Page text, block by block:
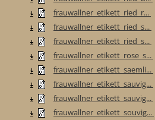
frauwallner_etikett_ried_r...
frauwallner_etikett_ried_s...
frauwallner_etikett_ried_s...
frauwallner_etikett_rose_s...
frauwallner_etikett_saemli...
frauwallner_etikett_sauvig...
frauwallner_etikett_sauvig...
frauwallner_etikett_souvig...